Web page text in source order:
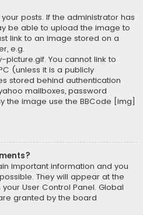
posts. If the administrator has
be able to upload the image to
link to an image stored on a
e.g.
You cannot link to
(unless it is a publicly
stored behind authentication
mailboxes, password
the image use the BBCode [img]
important information and you
They will appear at the
User Control Panel. Global
granted by the board